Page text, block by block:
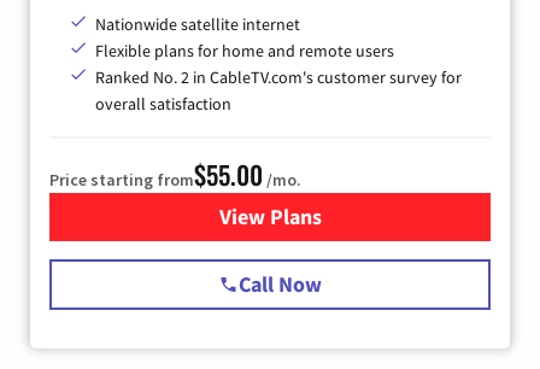
Nationwide satellite internet
Flexible plans for home and remote users
Ranked No. 2 in CableTV.com's customer survey for
overall satisfaction
Price starting from$55.00 /mo.
View Plansfor Starlink Internet
Call Now